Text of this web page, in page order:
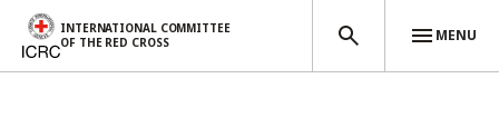
INTERNATIONAL COMMITTEE
OF THE RED CROSS
MENU